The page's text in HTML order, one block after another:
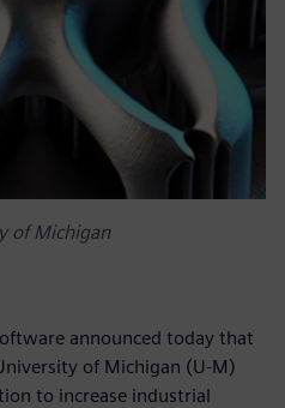
of Michigan
announced today that
of Michigan (U-M)
to increase industrial